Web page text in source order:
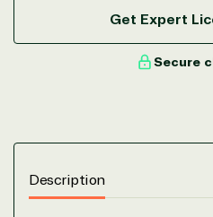
Get Expert
Secure
Description
View